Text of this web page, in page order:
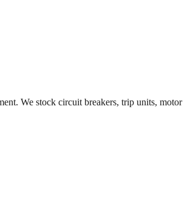
We stock circuit breakers, trip units, motor